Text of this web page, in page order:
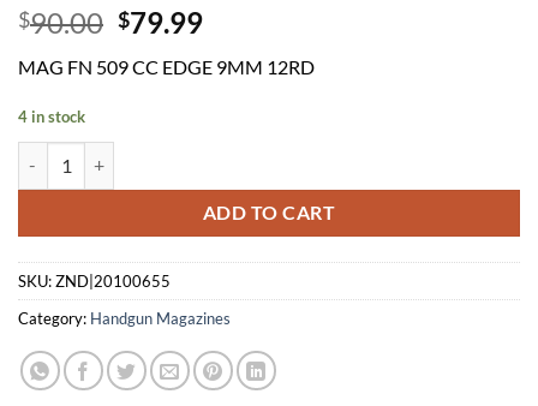
$90.00 Original
was:
$79.99Current
is:
MAG FN 509 CC EDGE 9MM 12RD
4 in stock
ADD TO CART
SKU:ZND|20100655
Category: Handgun Magazines